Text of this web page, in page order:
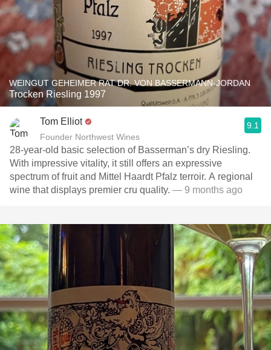
WEINGUT GEHEIMER RAT DR. VON BASSERMANN-JORDAN
Trocken Riesling 1997
Tom Elliot
Founder Northwest Wines
9.1
28-year-old basic selection of Basserman’s dry Riesling.
With impressive vitality, it still offers an expressive
spectrum of fruit and Mittel Haardt Pfalz terroir. A regional
wine that displays premier cru quality. — 9 months ago